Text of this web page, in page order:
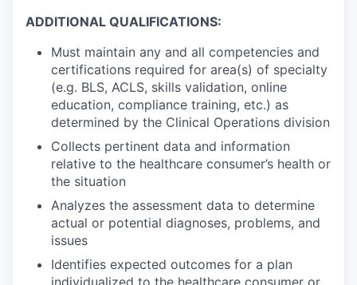
ADDITIONAL QUALIFICATIONS:
Must maintain any and all competencies and
certifications required for area(s) of specialty
(e.g. BLS, ACLS, skills validation, online
education, compliance training, etc.) as
determined by the Clinical Operations division
Collects pertinent data and information
relative to the healthcare consumer’s health or
the situation
Analyzes the assessment data to determine
actual or potential diagnoses, problems, and
issues
Identifies expected outcomes for a plan
individualized to the healthcare consumer or